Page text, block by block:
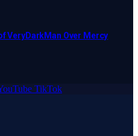
VeryDarkMan Over Mercy
TikTok